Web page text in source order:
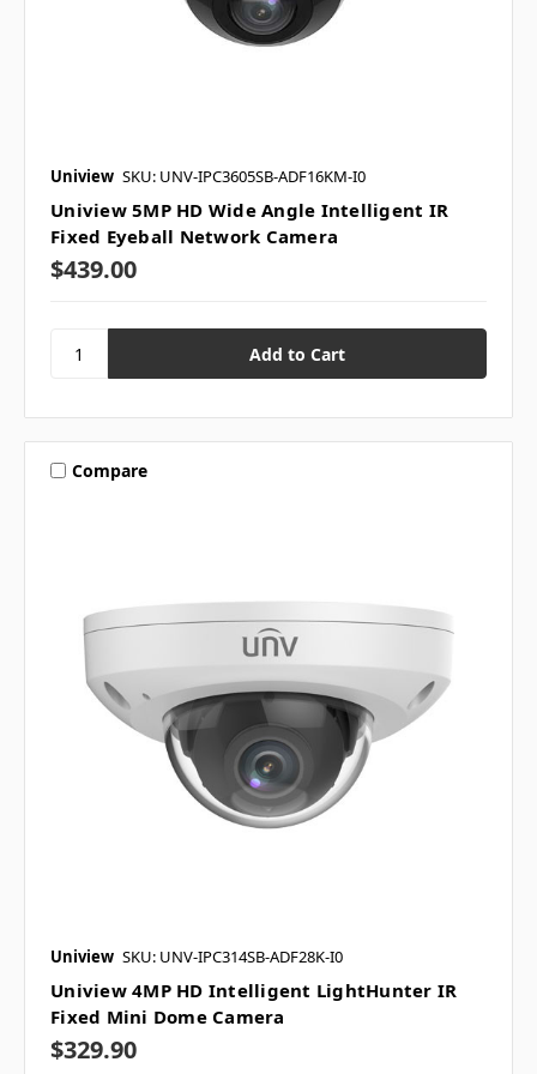
Uniview SKU: UNV-IPC3605SB-ADF16KM-I0
Uniview 5MP HD Wide Angle Intelligent IR
Fixed Eyeball Network Camera
$439.00
Compare
Uniview SKU: UNV-IPC314SB-ADF28K-I0
Uniview 4MP HD Intelligent LightHunter IR
Fixed Mini Dome Camera
$329.90